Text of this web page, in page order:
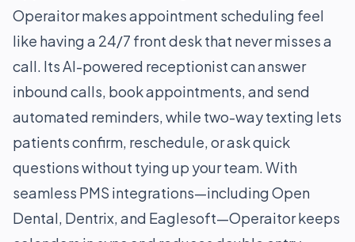
Operaitor makes appointment scheduling feel
like having a 24/7 front desk that never misses a
call. Its AI-powered receptionist can answer
inbound calls, book appointments, and send
automated reminders, while two-way texting lets
patients confirm, reschedule, or ask quick
questions without tying up your team. With
seamless PMS integrations—including Open
Dental, Dentrix, and Eaglesoft—Operaitor keeps